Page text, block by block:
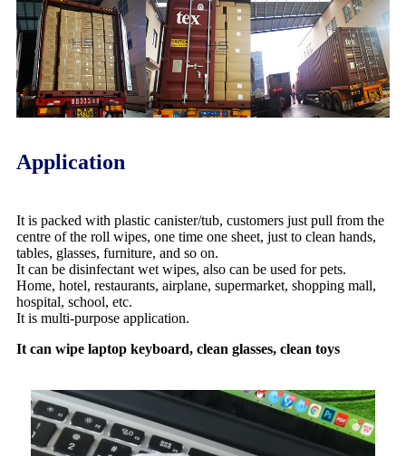
Application
It is packed with plastic canister/tub, customers just pull from the
centre of the roll wipes, one time one sheet, just to clean hands,
tables, glasses, furniture, and so on.
It can be disinfectant wet wipes, also can be used for pets.
Home, hotel, restaurants, airplane, supermarket, shopping mall,
hospital, school, etc.
It is multi-purpose application.
It can wipe laptop keyboard, clean glasses, clean toys